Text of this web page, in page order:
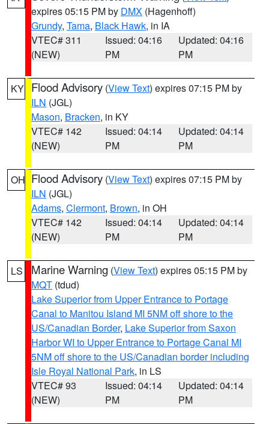
expires 05:15 PM by DMX (Hagenhoff)
Grundy, Tama, Black Hawk, in IA
VTEC# 311
(NEW)
Issued: 04:16
PM
Updated: 04:16
PM
KY Flood Advisory (View Text) expires 07:15 PM by
ILN (JGL)
Mason, Bracken, in KY
VTEC# 142
(NEW)
Issued: 04:14
PM
Updated: 04:14
PM
OH Flood Advisory (View Text) expires 07:15 PM by
ILN (JGL)
Adams, Clermont, Brown, in OH
VTEC# 142
(NEW)
Issued: 04:14
PM
Updated: 04:14
PM
LS Marine Warning (View Text) expires 05:15 PM by
MQT (tdud)
Lake Superior from Upper Entrance to Portage
Canal to Manitou Island MI 5NM off shore to the
US/Canadian Border, Lake Superior from Saxon
Harbor WI to Upper Entrance to Portage Canal MI
5NM off shore to the US/Canadian border including
Isle Royal National Park, in LS
VTEC# 93
(NEW)
Issued: 04:14
PM
Updated: 04:14
PM